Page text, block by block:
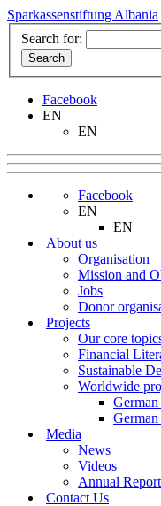
Sparkassenstiftung Albania
Search for:
Facebook
EN
EN
Facebook
EN
EN
About us
Organisation
Mission and
Jobs
Donor
Projects
Our core
Financial
Sustainable
Worldwide
Media
News
Videos
Annual
Contact Us